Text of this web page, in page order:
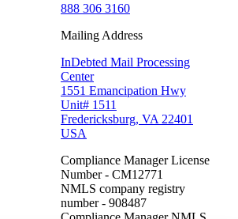
888 306 3160
Mailing Address
InDebted Mail Processing
Center
1551 Emancipation Hwy
Unit# 1511
Fredericksburg, VA 22401
USA
Compliance Manager License
Number - CM12771
NMLS company registry
number - 908487